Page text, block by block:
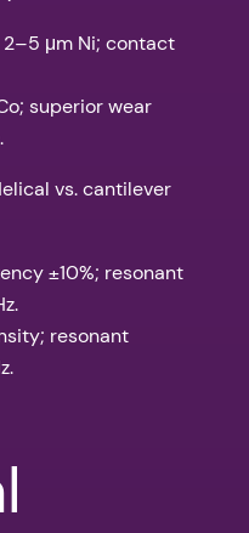
2–5 μm Ni; contact
superior wear
vs. cantilever
±10%; resonant
resonant